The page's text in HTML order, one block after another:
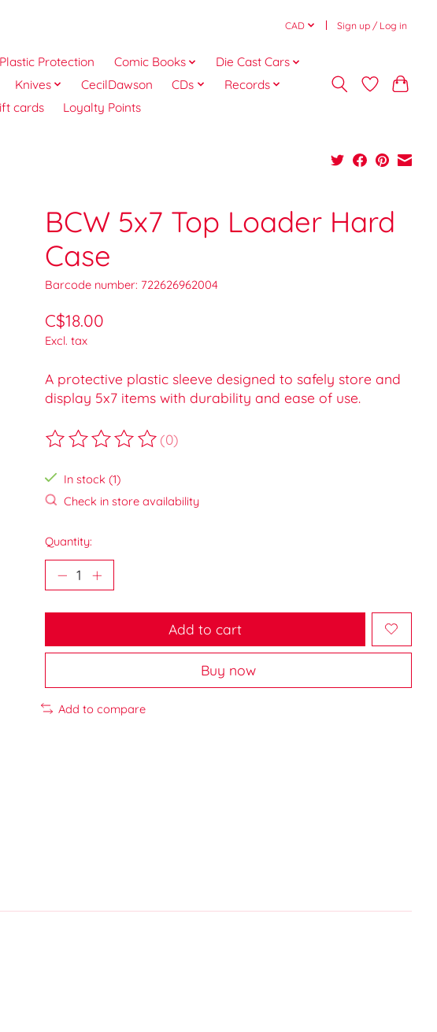
CAD Sign up / Log in
Protection Comic Books
Die Cast Cars
Knives CecilDawson CDs
Records
cards Loyalty Points
BCW 5x7 Top Loader Hard
Case
Barcode number: 722626962004
C$18.00
Excl. tax
A protective plastic sleeve designed to safely store and
display 5x7 items with durability and ease of use.
The rating of this product is
(0)
In stock (1)
Check in store availability
Quantity:
Add to cart
Buy now
Add to compare